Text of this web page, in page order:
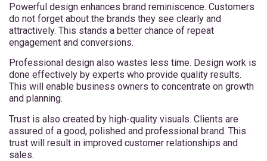
Powerful design enhances brand reminiscence. Customers
do not forget about the brands they see clearly and
attractively. This stands a better chance of repeat
engagement and conversions.
Professional design also wastes less time. Design work is
done effectively by experts who provide quality results.
This will enable business owners to concentrate on growth
and planning.
Trust is also created by high-quality visuals. Clients are
assured of a good, polished and professional brand. This
trust will result in improved customer relationships and
sales.